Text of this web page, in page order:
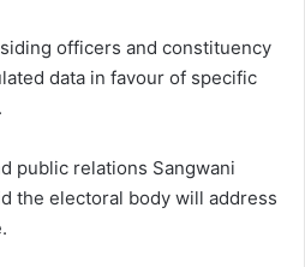
officers and constituency
data in favour of specific
public relations Sangwani
the electoral body will address